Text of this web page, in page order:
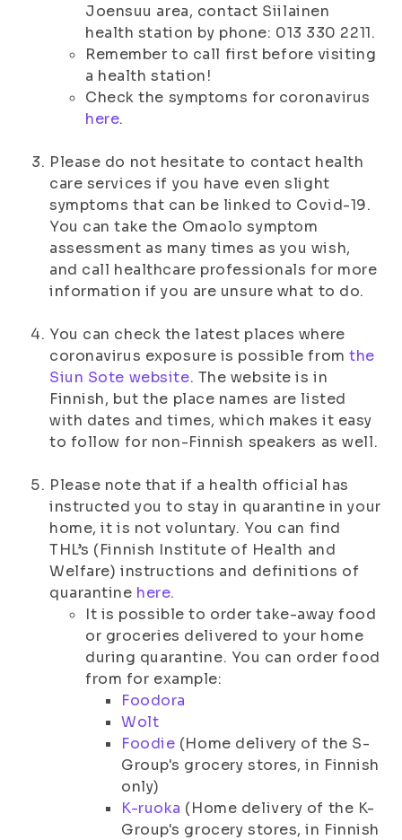
Joensuu area, contact Siilainen
health station by phone: 013 330 2211.
Remember to call first before visiting
a health station!
Check the symptoms for coronavirus
here.
Please do not hesitate to contact health
care services if you have even slight
symptoms that can be linked to Covid-19.
You can take the Omaolo symptom
assessment as many times as you wish,
and call healthcare professionals for more
information if you are unsure what to do.
You can check the latest places where
coronavirus exposure is possible fromthe
Siun Sote website. The website is in
Finnish, but the place names are listed
with dates and times, which makes it easy
to follow for non-Finnish speakers as well.
Please note that if a health official has
instructed you to stay in quarantine in your
home, it is not voluntary. You can find
THL’s (Finnish Institute of Health and
Welfare) instructions and definitions of
quarantine here.
It is possible to order take-away food
or groceries delivered to your home
during quarantine. You can order food
from for example:
Foodora
Wolt
Foodie (Home delivery of the S-
Group's grocery stores, in Finnish
only)
K-ruoka (Home delivery of the K-
Group's grocery stores, in Finnish